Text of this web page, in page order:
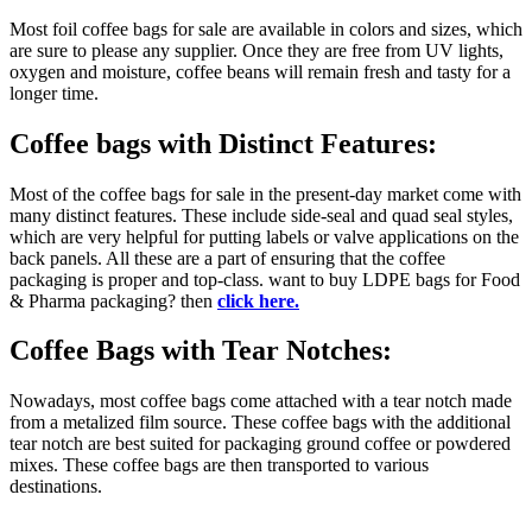
Most foil coffee bags for sale are available in colors and sizes, which
are sure to please any supplier. Once they are free from UV lights,
oxygen and moisture, coffee beans will remain fresh and tasty for a
longer time.
Coffee bags with Distinct Features:
Most of the coffee bags for sale in the present-day market come with
many distinct features. These include side-seal and quad seal styles,
which are very helpful for putting labels or valve applications on the
back panels. All these are a part of ensuring that the coffee
packaging is proper and top-class. want to buy LDPE bags for Food
& Pharma packaging? then click here.
Coffee Bags with Tear Notches:
Nowadays, most coffee bags come attached with a tear notch made
from a metalized film source. These coffee bags with the additional
tear notch are best suited for packaging ground coffee or powdered
mixes. These coffee bags are then transported to various
destinations.